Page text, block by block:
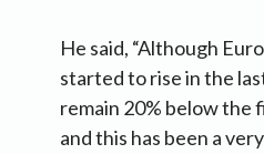
He said, “Although
started to rise in the
remain 20% below the
and this has been a